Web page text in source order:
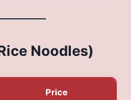
Noodles)
Price